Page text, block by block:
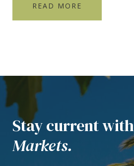
READ MORE
Stay current with
Markets.